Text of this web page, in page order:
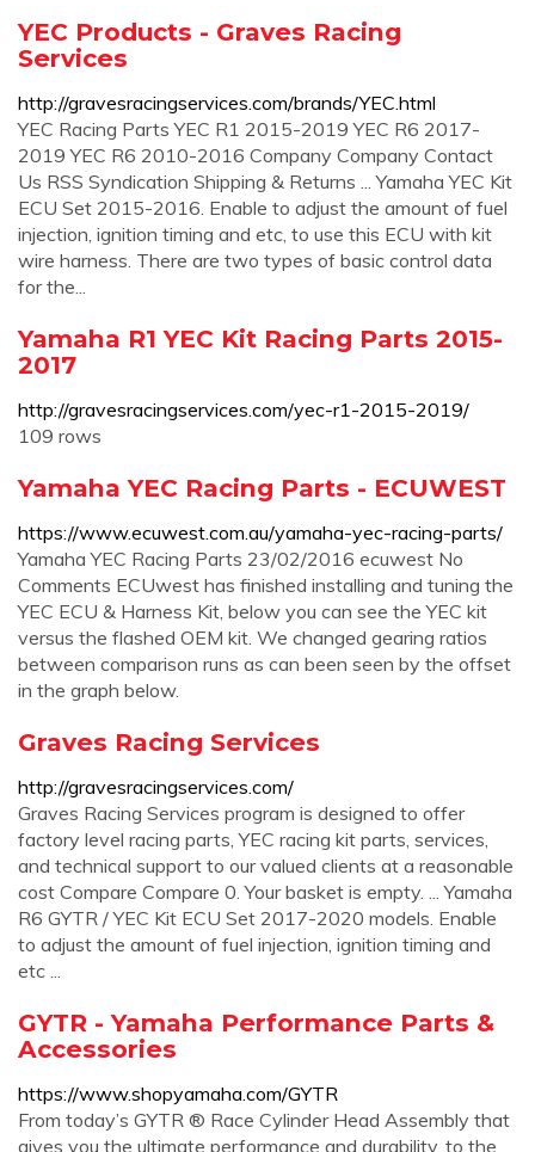
YEC Products - Graves Racing
Services
http://gravesracingservices.com/brands/YEC.html
YEC Racing Parts YEC R1 2015-2019 YEC R6 2017-
2019 YEC R6 2010-2016 Company Company Contact
Us RSS Syndication Shipping & Returns ... Yamaha YEC Kit
ECU Set 2015-2016. Enable to adjust the amount of fuel
injection, ignition timing and etc, to use this ECU with kit
wire harness. There are two types of basic control data
for the...
Yamaha R1 YEC Kit Racing Parts 2015-
2017
http://gravesracingservices.com/yec-r1-2015-2019/
109 rows
Yamaha YEC Racing Parts - ECUWEST
https://www.ecuwest.com.au/yamaha-yec-racing-parts/
Yamaha YEC Racing Parts 23/02/2016 ecuwest No
Comments ECUwest has finished installing and tuning the
YEC ECU & Harness Kit, below you can see the YEC kit
versus the flashed OEM kit. We changed gearing ratios
between comparison runs as can been seen by the offset
in the graph below.
Graves Racing Services
http://gravesracingservices.com/
Graves Racing Services program is designed to offer
factory level racing parts, YEC racing kit parts, services,
and technical support to our valued clients at a reasonable
cost Compare Compare 0. Your basket is empty. ... Yamaha
R6 GYTR / YEC Kit ECU Set 2017-2020 models. Enable
to adjust the amount of fuel injection, ignition timing and
etc ...
GYTR - Yamaha Performance Parts &
Accessories
https://www.shopyamaha.com/GYTR
From today’s GYTR ® Race Cylinder Head Assembly that
gives you the ultimate performance and durability, to the